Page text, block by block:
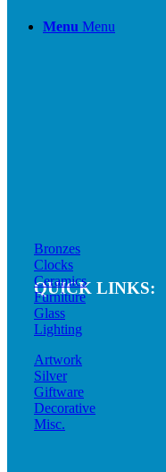
Menu Menu
QUICK LINKS:
Bronzes
Clocks
Ceramics
Furniture
Glass
Lighting
Artwork
Silver
Giftware
Decorative
Misc.